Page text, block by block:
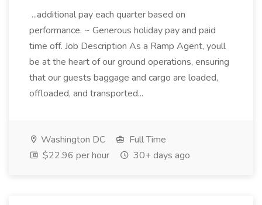
...additional pay each quarter based on
performance. ~ Generous holiday pay and paid
time off. Job Description As a Ramp Agent, youll
be at the heart of our ground operations, ensuring
that our guests baggage and cargo are loaded,
offloaded, and transported...
Washington DC
Full Time
$22.96 per hour
30+ days ago